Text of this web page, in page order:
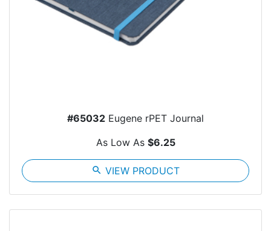
#65032 Eugene rPET Journal
As Low As $6.25
search VIEW PRODUCT